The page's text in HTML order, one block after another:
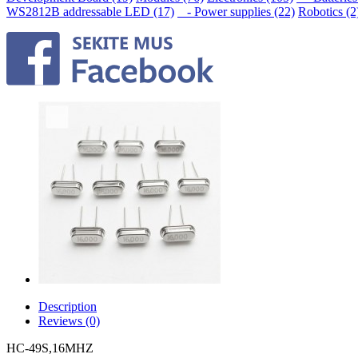
WS2812B addressable LED (17)
- Power supplies (22) Robotics
Description
Reviews (0)
HC-49S,16MHZ